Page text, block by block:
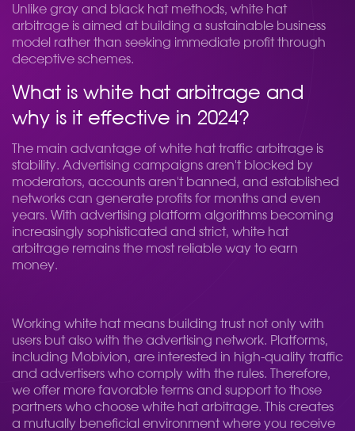
Unlike gray and black hat methods, white hat
arbitrage is aimed at building a sustainable business
model rather than seeking immediate profit through
deceptive schemes.
What is white hat arbitrage and
why is it effective in 2024?
The main advantage of white hat traffic arbitrage is
stability. Advertising campaigns aren't blocked by
moderators, accounts aren't banned, and established
networks can generate profits for months and even
years. With advertising platform algorithms becoming
increasingly sophisticated and strict, white hat
arbitrage remains the most reliable way to earn
money.
Working white hat means building trust not only with
users but also with the advertising network. Platforms,
including Mobivion, are interested in high-quality traffic
and advertisers who comply with the rules. Therefore,
we offer more favorable terms and support to those
partners who choose white hat arbitrage. This creates
a mutually beneficial environment where you receive